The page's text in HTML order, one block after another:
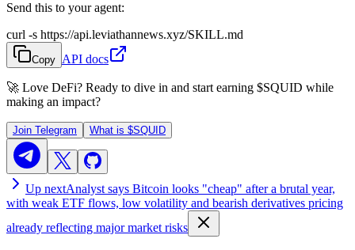
Send this to your agent:
curl -s https://api.leviathannews.xyz/SKILL.md
Copy API docs
🚀 Love DeFi? Ready to dive in and start earning $SQUID while
making an impact?
Join Telegram What is $SQUID
Up nextAnalyst says Bitcoin looks "cheap" after a brutal year,
with weak ETF flows, low volatility and bearish derivatives pricing
already reflecting major market risks